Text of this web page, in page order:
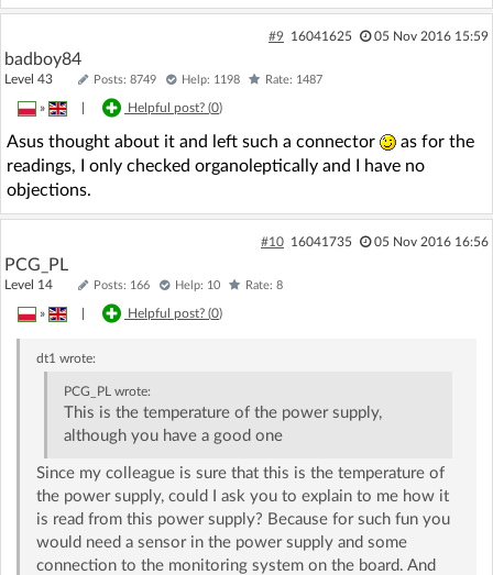
#9 16041625 05 Nov 2016 15:59
badboy84
Level 43 Posts: 8749 Help: 1198 Rate: 1487
» Helpful post? (0)
Asus thought about it and left such a connector
as for the
readings, I only checked organoleptically and I have no
objections.
#10 16041735 05 Nov 2016 16:56
PCG_PL
Level 14 Posts: 166 Help: 10 Rate: 8
» Helpful post? (0)
dt1 wrote:
PCG_PL wrote:
This is the temperature of the power supply,
although you have a good one
Since my colleague is sure that this is the temperature of
the power supply, could I ask you to explain to me how it
is read from this power supply? Because for such fun you
would need a sensor in the power supply and some
connection to the monitoring system on the board. And